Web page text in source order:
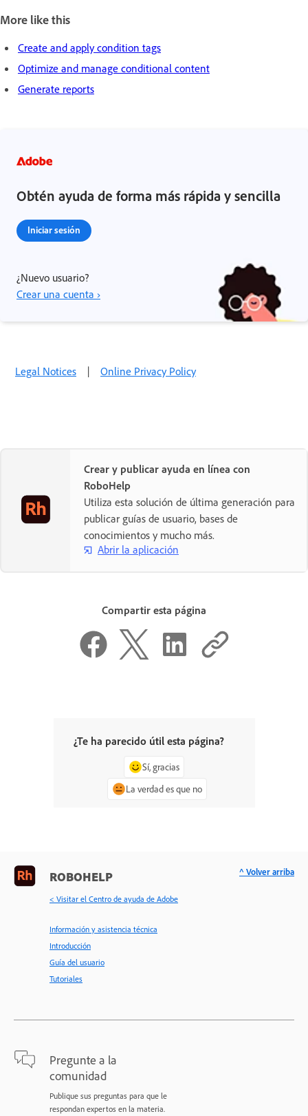
More like this
Create and apply condition tags
Optimize and manage conditional content
Generate reports
Obtén ayuda de forma más rápida y sencilla
Iniciar sesión
¿Nuevo usuario?
Crear una cuenta ›
Legal Notices | Online Privacy Policy
Crear y publicar ayuda en línea con
RoboHelp
Utiliza esta solución de última generación para
publicar guías de usuario, bases de
conocimientos y mucho más.
Abrir la aplicación
Compartir esta página
¿Te ha parecido útil esta página?
Sí, gracias
La verdad es que no
ROBOHELP
< Visitar el Centro de ayuda de Adobe
Información y asistencia técnica
Introducción
Guía del usuario
Tutoriales
Pregunte a la
comunidad
Publique sus preguntas para que le
respondan expertos en la materia.
^ Volver arriba